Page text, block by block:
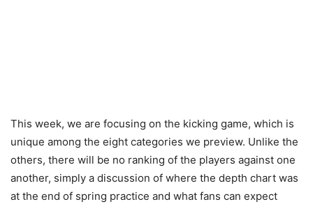
This week, we are focusing on the kicking game, which is
unique among the eight categories we preview. Unlike the
others, there will be no ranking of the players against one
another, simply a discussion of where the depth chart was
at the end of spring practice and what fans can expect